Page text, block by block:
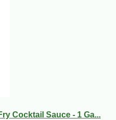
Cocktail Sauce - 1 Ga...